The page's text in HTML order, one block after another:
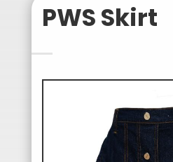
PWS Skirt